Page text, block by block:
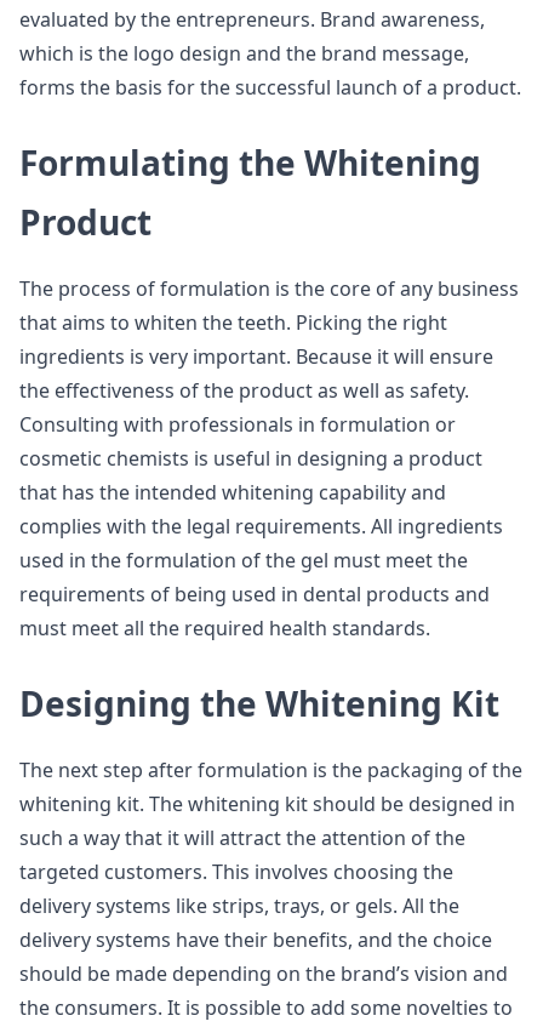
evaluated by the entrepreneurs. Brand awareness,
which is the logo design and the brand message,
forms the basis for the successful launch of a product.
Formulating the Whitening
Product
The process of formulation is the core of any business
that aims to whiten the teeth. Picking the right
ingredients is very important. Because it will ensure
the effectiveness of the product as well as safety.
Consulting with professionals in formulation or
cosmetic chemists is useful in designing a product
that has the intended whitening capability and
complies with the legal requirements. All ingredients
used in the formulation of the gel must meet the
requirements of being used in dental products and
must meet all the required health standards.
Designing the Whitening Kit
The next step after formulation is the packaging of the
whitening kit. The whitening kit should be designed in
such a way that it will attract the attention of the
targeted customers. This involves choosing the
delivery systems like strips, trays, or gels. All the
delivery systems have their benefits, and the choice
should be made depending on the brand’s vision and
the consumers. It is possible to add some novelties to